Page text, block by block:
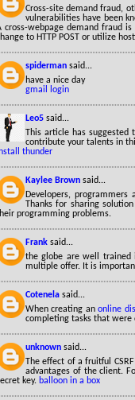
Cross-site demand fraud,
vulnerabilities have been
cross-webpage demand fraud
to HTTP POST or utilize
spiderman said...
have a nice day
gmail login
Leo5 said...
This article has
contribute your talents in
thunder
Kaylee Brown said...
Developers,
Thanks for sharing
programming problems.
Frank said...
the globe are well trained
multiple offer. It is
Cotenela said...
When creating anonline
completing tasks that were
unknown said...
The effect of a fruitful
advantages of the client.
key. balloon in a box